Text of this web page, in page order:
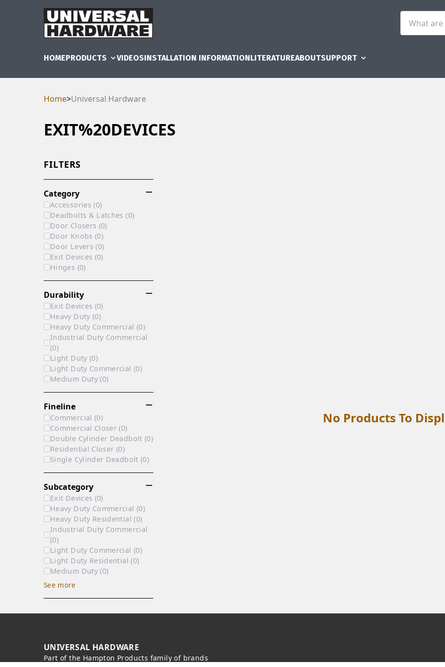
HOMEPRODUCTS VIDEOSINSTALLATION INFORMATIONLITERATUREABOUTSUPPORT
Home>Universal Hardware
EXIT%20DEVICES
FILTERS
Category
Accessories (0)
Deadbolts & Latches (0)
Door Closers (0)
Door Knobs (0)
Door Levers (0)
Exit Devices (0)
Hinges (0)
Durability
Exit Devices (0)
Heavy Duty (0)
Heavy Duty Commercial (0)
Industrial Duty Commercial
(0)
Light Duty (0)
Light Duty Commercial (0)
Medium Duty(0)
Fineline
Commercial (0)
Commercial Closer (0)
Double Cylinder Deadbolt (0)
Residential Closer (0)
Single Cylinder Deadbolt (0)
Subcategory
Exit Devices (0)
Heavy Duty Commercial (0)
Heavy Duty Residential (0)
Industrial Duty Commercial
(0)
Light Duty Commercial (0)
Light Duty Residential (0)
Medium Duty(0)
See more
No Products To
UNIVERSAL HARDWARE
Part of the Hampton Products family of brands